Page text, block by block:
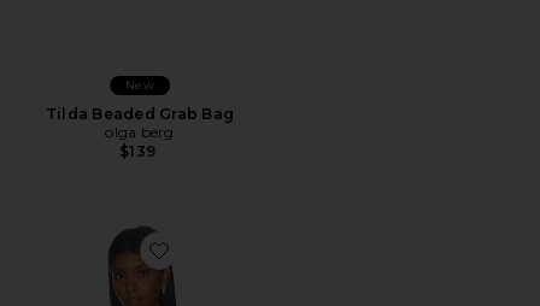
New
Tilda Beaded Grab Bag
olga berg
$139
Favorite Etoile Off Shoulder Top